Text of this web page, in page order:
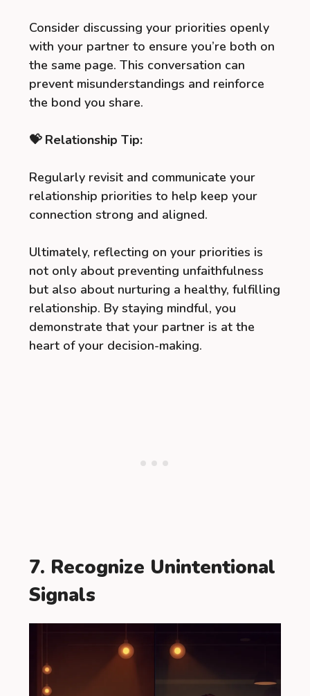
Consider discussing your priorities openly
with your partner to ensure you’re both on
the same page. This conversation can
prevent misunderstandings and reinforce
the bond you share.
💝 Relationship Tip:
Regularly revisit and communicate your
relationship priorities to help keep your
connection strong and aligned.
Ultimately, reflecting on your priorities is
not only about preventing unfaithfulness
but also about nurturing a healthy, fulfilling
relationship. By staying mindful, you
demonstrate that your partner is at the
heart of your decision-making.
7. Recognize Unintentional
Signals